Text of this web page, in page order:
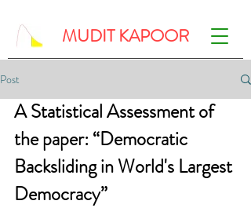
MUDIT KAPOOR
Post
A Statistical Assessment of
the paper: “Democratic
Backsliding in World's Largest
Democracy”